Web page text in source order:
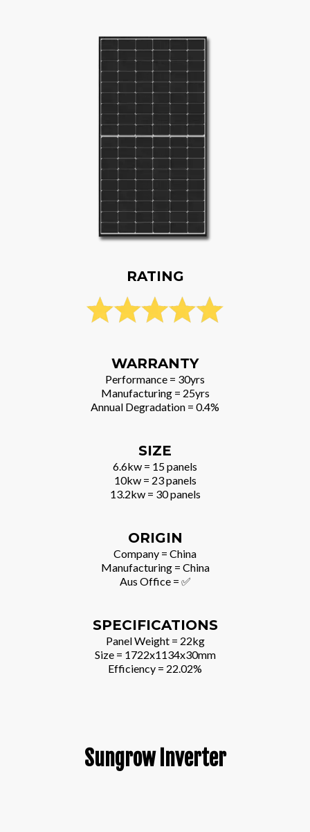
RATING
WARRANTY
Performance = 30yrs
Manufacturing = 25yrs
Annual Degradation = 0.4%
SIZE
6.6kw = 15 panels
10kw = 23 panels
13.2kw = 30 panels
ORIGIN
Company = China
Manufacturing = China
Aus Office = ✅
SPECIFICATIONS
Panel Weight = 22kg
Size = 1722x1134x30mm
Efficiency = 22.02%
Sungrow Inverter